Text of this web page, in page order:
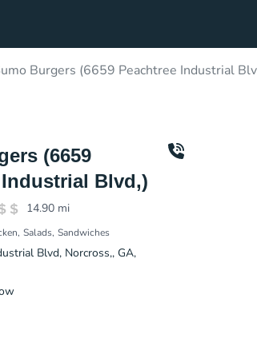
Burgers (6659 Peachtree Industrial
(6659
Blvd,)
14.90 mi
Salads Sandwiches
Blvd, Norcross,, GA,